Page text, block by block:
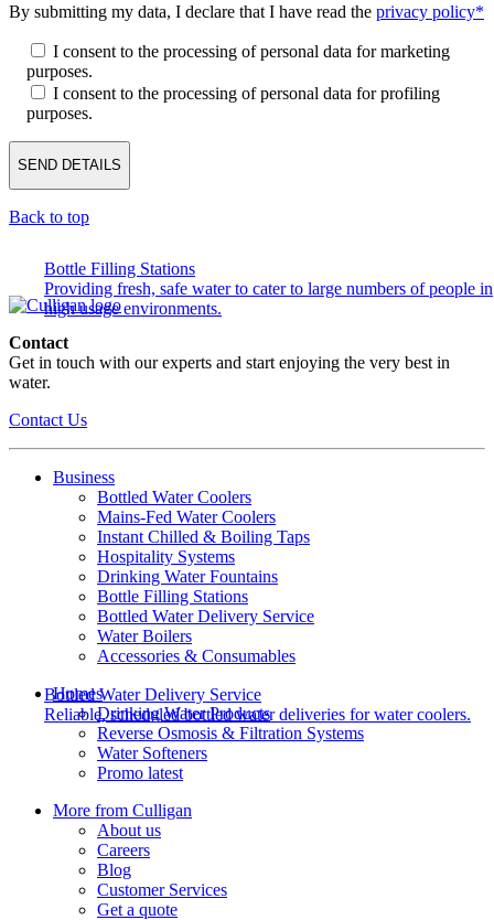
Bottle Filling Stations
Providing fresh, safe water to cater to large numbers of people in
high usage environments.
Bottled Water Delivery Service
Reliable, scheduled bottled water deliveries for water coolers.
By submitting my data, I declare that I have read the privacy policy*
I consent to the processing of personal data for marketing
purposes.
I consent to the processing of personal data for profiling
purposes.
Back to top
Contact
Get in touch with our experts and start enjoying the very best in
water.
Contact Us
Business
Bottled Water Coolers
Mains-Fed Water Coolers
Instant Chilled & Boiling Taps
Hospitality Systems
Drinking Water Fountains
Bottle Filling Stations
Bottled Water Delivery Service
Water Boilers
Accessories & Consumables
Homes
Drinking Water Products
Reverse Osmosis & Filtration Systems
Water Softeners
Promo latest
More from Culligan
About us
Careers
Blog
Customer Services
Get a quote